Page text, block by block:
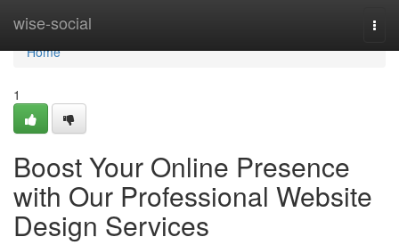
wise-social
Home
Home
1
Boost Your Online Presence
with Our Professional Website
Design Services